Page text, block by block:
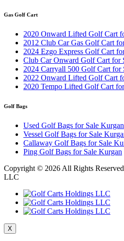
Gas Golf Cart
2020 Onward Lifted Golf Cart
2012 Club Car Gas Golf Cart
2024 Ezgo Express Golf Cart
Club Car Onward Golf Cart for
2024 Carryall 500 Golf Cart for
2022 Onward Lifted Golf Cart
2020 Tempo Lifted Golf Cart
Golf Bags
Used Golf Bags for Sale Kurgan
Vessel Golf Bags for Sale
Callaway Golf Bags for Sale
Ping Golf Bags for Sale Kurgan
Copyright © 2026 All Rights
LLC
X